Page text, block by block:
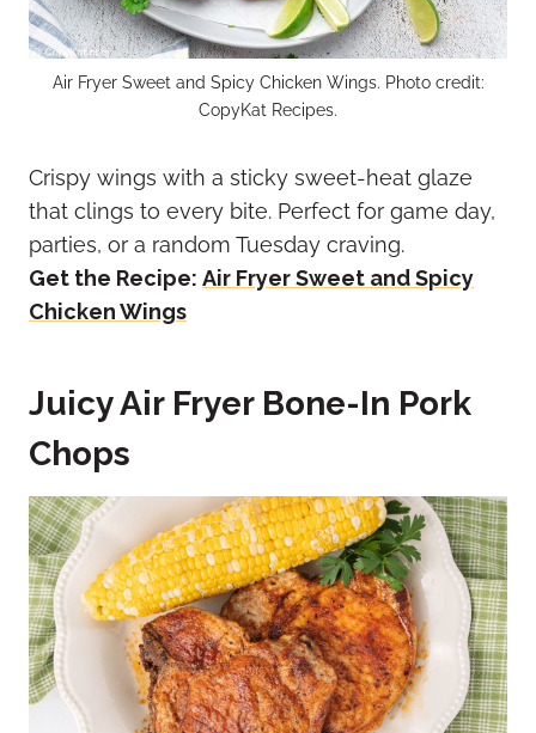
Air Fryer Sweet and Spicy Chicken Wings. Photo credit:
CopyKat Recipes.
Crispy wings with a sticky sweet-heat glaze
that clings to every bite. Perfect for game day,
parties, or a random Tuesday craving.
Get the Recipe: Air Fryer Sweet and Spicy
Chicken Wings
Juicy Air Fryer Bone-In Pork
Chops